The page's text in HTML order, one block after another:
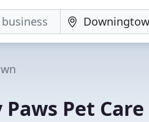
Paws Pet Care